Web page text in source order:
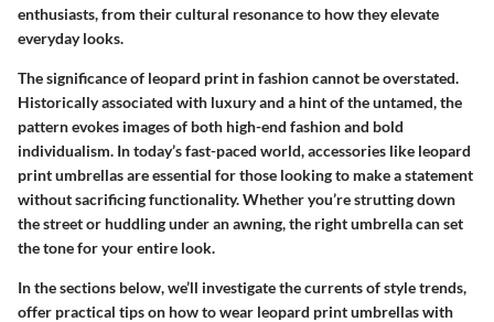
enthusiasts, from their cultural resonance to how they elevate
everyday looks.
The significance of leopard print in fashion cannot be overstated.
Historically associated with luxury and a hint of the untamed, the
pattern evokes images of both high-end fashion and bold
individualism. In today’s fast-paced world, accessories like leopard
print umbrellas are essential for those looking to make a statement
without sacrificing functionality. Whether you’re strutting down
the street or huddling under an awning, the right umbrella can set
the tone for your entire look.
In the sections below, we’ll investigate the currents of style trends,
offer practical tips on how to wear leopard print umbrellas with